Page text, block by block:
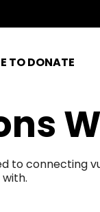
TO DONATE
to connecting